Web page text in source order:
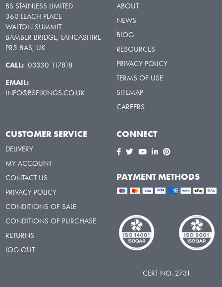
BS STAINLESS LIMITED
360 LEACH PLACE
WALTON SUMMIT
BAMBER BRIDGE, LANCASHIRE
PR5 8AS, UK
CALL: 03330 117818
EMAIL:
INFO@BSFIXINGS.CO.UK
ABOUT
NEWS
BLOG
RESOURCES
PRIVACY POLICY
TERMS OF USE
SITEMAP
CAREERS
CUSTOMER SERVICE
DELIVERY
MY ACCOUNT
CONTACT US
PRIVACY POLICY
CONDITIONS OF SALE
CONDITIONS OF PURCHASE
RETURNS
LOG OUT
CONNECT
PAYMENT METHODS
CERT NO. 2731